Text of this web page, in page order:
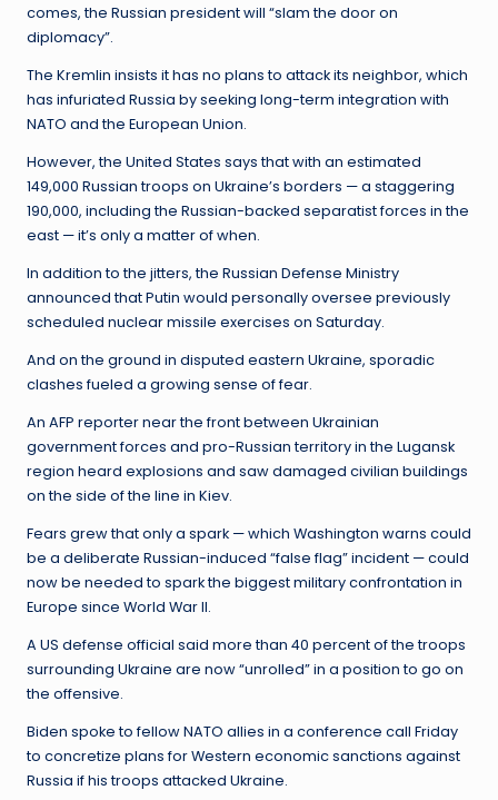
comes, the Russian president will “slam the door on
diplomacy”.
The Kremlin insists it has no plans to attack its neighbor, which
has infuriated Russia by seeking long-term integration with
NATO and the European Union.
However, the United States says that with an estimated
149,000 Russian troops on Ukraine’s borders — a staggering
190,000, including the Russian-backed separatist forces in the
east — it’s only a matter of when.
In addition to the jitters, the Russian Defense Ministry
announced that Putin would personally oversee previously
scheduled nuclear missile exercises on Saturday.
And on the ground in disputed eastern Ukraine, sporadic
clashes fueled a growing sense of fear.
An AFP reporter near the front between Ukrainian
government forces and pro-Russian territory in the Lugansk
region heard explosions and saw damaged civilian buildings
on the side of the line in Kiev.
Fears grew that only a spark — which Washington warns could
be a deliberate Russian-induced “false flag” incident — could
now be needed to spark the biggest military confrontation in
Europe since World War II.
A US defense official said more than 40 percent of the troops
surrounding Ukraine are now “unrolled” in a position to go on
the offensive.
Biden spoke to fellow NATO allies in a conference call Friday
to concretize plans for Western economic sanctions against
Russia if his troops attacked Ukraine.